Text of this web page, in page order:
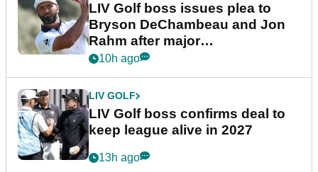
LIV Golf boss issues plea to
Bryson DeChambeau and Jon
Rahm after major
announcement
10h ago
LIV GOLF
LIV Golf boss confirms deal to
keep league alive in 2027
13h ago